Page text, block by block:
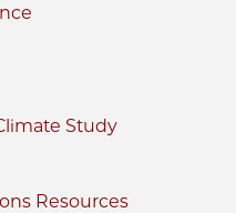
Study
Resources